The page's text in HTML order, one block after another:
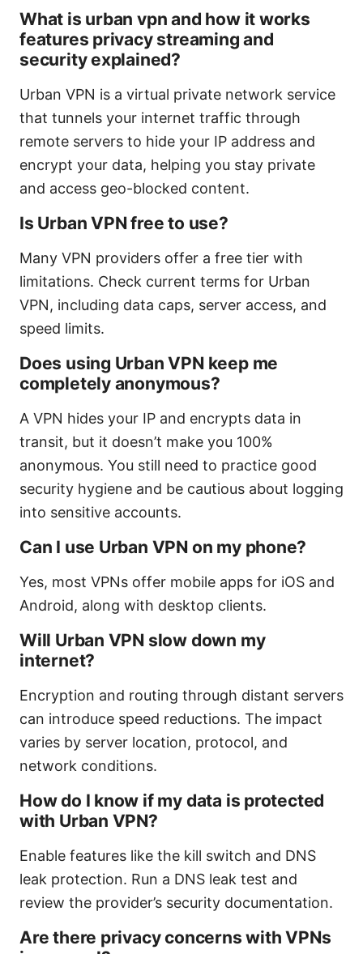
What is urban vpn and how it works
features privacy streaming and
security explained?
Urban VPN is a virtual private network service
that tunnels your internet traffic through
remote servers to hide your IP address and
encrypt your data, helping you stay private
and access geo-blocked content.
Is Urban VPN free to use?
Many VPN providers offer a free tier with
limitations. Check current terms for Urban
VPN, including data caps, server access, and
speed limits.
Does using Urban VPN keep me
completely anonymous?
A VPN hides your IP and encrypts data in
transit, but it doesn’t make you 100%
anonymous. You still need to practice good
security hygiene and be cautious about logging
into sensitive accounts.
Can I use Urban VPN on my phone?
Yes, most VPNs offer mobile apps for iOS and
Android, along with desktop clients.
Will Urban VPN slow down my
internet?
Encryption and routing through distant servers
can introduce speed reductions. The impact
varies by server location, protocol, and
network conditions.
How do I know if my data is protected
with Urban VPN?
Enable features like the kill switch and DNS
leak protection. Run a DNS leak test and
review the provider’s security documentation.
Are there privacy concerns with VPNs